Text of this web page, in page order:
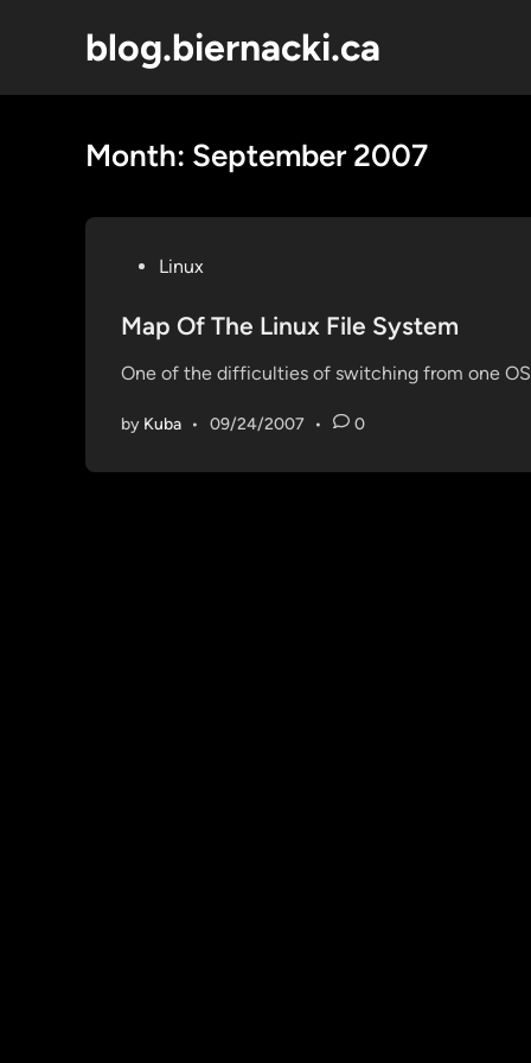
blog.biernacki.ca
Month: September 2007
s
e
i
Linux
Map Of The Linux File System
One of the difficulties of switching from one
by Kuba • 09/24/2007 • 0